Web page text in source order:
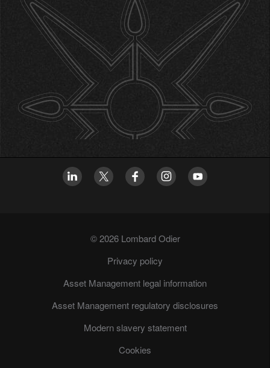
© 2026 Lombard Odier
Privacy policy
Asset Management legal information
Asset Management regulatory disclosures
Modern slavery statement
Cookies